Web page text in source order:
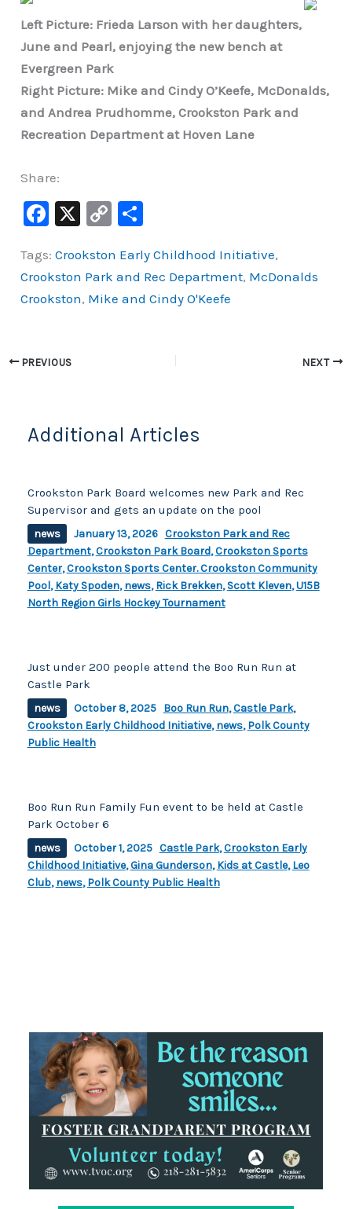
Left Picture: Frieda Larson with her daughters,
June and Pearl, enjoying the new bench at
Evergreen Park
Right Picture: Mike and Cindy O’Keefe, McDonalds,
and Andrea Prudhomme, Crookston Park and
Recreation Department at Hoven Lane
Share:
F
c
e
o
X
C
p
y
ar
e
Tags:Crookston Early Childhood Initiative,
Crookston Park and Rec Department, McDonalds
Crookston, Mike and Cindy O'Keefe
PREVIOUS NEXT
Additional Articles
Crookston Park Board welcomes new Park and Rec
Supervisor and gets an update on the pool
news January 13, 2026 Crookston Park and Rec
Department,Crookston Park Board,Crookston Sports
Center,Crookston Sports Center. Crookston Community
Pool,Katy Spoden,news,Rick Brekken,Scott Kleven,U15B
North Region Girls Hockey Tournament
Just under 200 people attend the Boo Run Run at
Castle Park
news October 8, 2025 Boo Run Run,Castle Park,
Crookston Early Childhood Initiative,news,Polk County
Public Health
Boo Run Run Family Fun event to be held at Castle
Park October 6
news October 1, 2025 Castle Park,Crookston Early
Childhood Initiative,Gina Gunderson,Kids at Castle,Leo
Club,news,Polk County Public Health